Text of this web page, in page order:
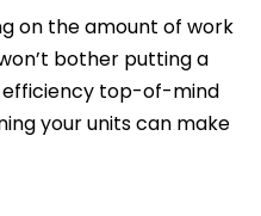
on the amount of work
bother putting a
efficiency top-of-mind
your units can make